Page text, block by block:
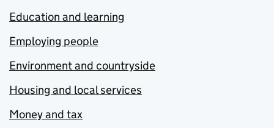
Education and learning
Employing people
Environment and countryside
Housing and local services
Money and tax